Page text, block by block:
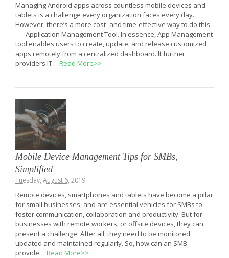
Managing Android apps across countless mobile devices and
tablets is a challenge every organization faces every day.
However, there’s a more cost- and time-effective way to do this
—- Application Management Tool. In essence, App Management
tool enables users to create, update, and release customized
apps remotely from a centralized dashboard. It further
providers IT… Read More>>
Mobile Device Management Tips for SMBs,
Simplified
Tuesday, August 6, 2019
Remote devices, smartphones and tablets have become a pillar
for small businesses, and are essential vehicles for SMBs to
foster communication, collaboration and productivity. But for
businesses with remote workers, or offsite devices, they can
present a challenge. After all, they need to be monitored,
updated and maintained regularly. So, how can an SMB
provide… Read More>>